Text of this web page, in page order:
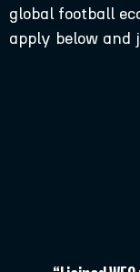
global football
apply below and